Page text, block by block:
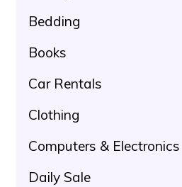
Bedding
Books
Car Rentals
Clothing
Computers & Electronics
Daily Sale